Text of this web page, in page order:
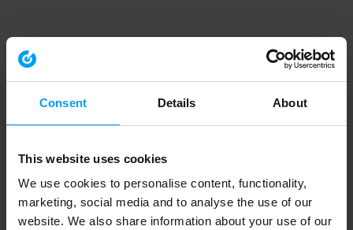
Consent Details About
This website uses cookies
We use cookies to personalise content, functionality,
marketing, social media and to analyse the use of our
website. We also share information about your use of our